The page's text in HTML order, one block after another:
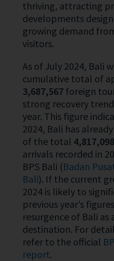
thriving, attracting
developments
growing demand
visitors.
As of July 2024, Bali
cumulative total of
3,687,567 foreign
strong recovery
year. This figure
2024, Bali has
of the total 4,817,098
arrivals recorded in
BPS Bali (Badan
Bali). If the current
2024 is likely to
previous year’s
resurgence of Bali
destination. For
refer to the official
report.